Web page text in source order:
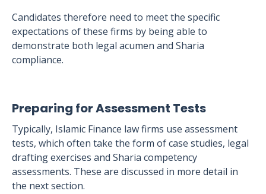
Candidates therefore need to meet the specific
expectations of these firms by being able to
demonstrate both legal acumen and Sharia
compliance.
Preparing for Assessment Tests
Typically, Islamic Finance law firms use assessment
tests, which often take the form of case studies, legal
drafting exercises and Sharia competency
assessments. These are discussed in more detail in
the next section.